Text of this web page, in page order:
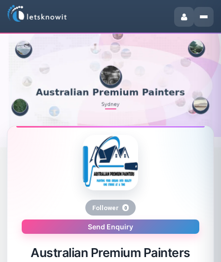
Follower 0
Send Enquiry
Australian Premium Painters